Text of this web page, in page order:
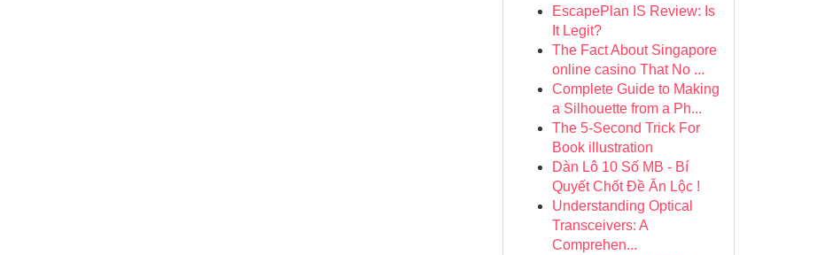
EscapePlan IS Review: Is
It Legit?
The Fact About Singapore
online casino That No ...
Complete Guide to Making
a Silhouette from a Ph...
The 5-Second Trick For
Book illustration
Dàn Lô 10 Số MB - Bí
Quyết Chốt Đề Ăn Lộc !
Understanding Optical
Transceivers: A
Comprehen...